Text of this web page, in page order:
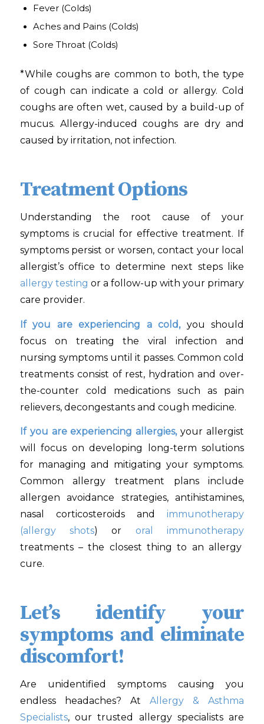
Fever (Colds)
Aches and Pains (Colds)
Sore Throat (Colds)
*While coughs are common to both, the type
of cough can indicate a cold or allergy. Cold
coughs are often wet, caused by a build-up of
mucus. Allergy-induced coughs are dry and
caused by irritation, not infection.
Treatment Options
Understanding the root cause of your
symptoms is crucial for effective treatment. If
symptoms persist or worsen, contact your local
allergist’s office to determine next steps like
allergy testing or a follow-up with your primary
care provider.
If you are experiencing a cold,you should
focus on treating the viral infection and
nursing symptoms until it passes. Common cold
treatments consist of rest, hydration and over-
the-counter cold medications such as pain
relievers, decongestants and cough medicine.
If you are experiencing allergies,your allergist
will focus on developing long-term solutions
for managing and mitigating your symptoms.
Common allergy treatment plans include
allergen avoidance strategies, antihistamines,
nasal corticosteroids andimmunotherapy
(allergy shots) or oral immunotherapy
treatments – the closest thing to an allergy
cure.
Let’s identify your
symptoms and eliminate
discomfort!
Are unidentified symptoms causing you
endless headaches? AtAllergy & Asthma
Specialists, our trusted allergy specialists are